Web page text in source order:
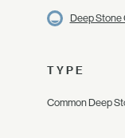
Deep Stone
TYPE
Common Deep